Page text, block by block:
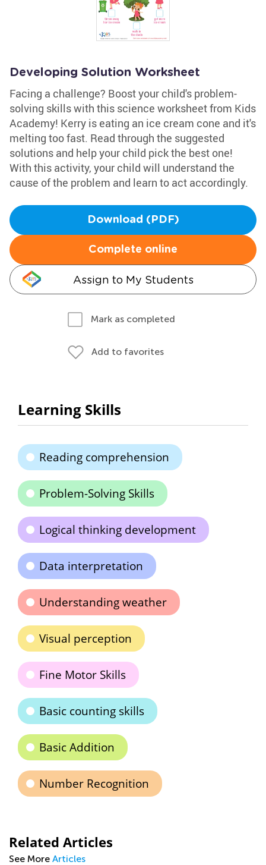
Developing Solution Worksheet
Facing a challenge? Boost your child's problem-
solving skills with this science worksheet from Kids
Academy! Kerry is eating an ice cream cone and it's
melting too fast. Read through the suggested
solutions and help your child pick the best one!
With this activity, your child will understand the
cause of the problem and learn to act accordingly.
Download (PDF)
Complete online
Assign to My Students
Mark as completed
Add to favorites
Learning Skills
Reading comprehension
Problem-Solving Skills
Logical thinking development
Data interpretation
Understanding weather
Visual perception
Fine Motor Skills
Basic counting skills
Basic Addition
Number Recognition
Related Articles
See More Articles